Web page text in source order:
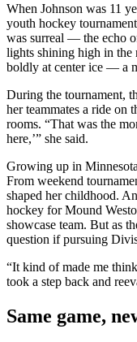
When Johnson was 11
youth hockey
was surreal — the echo
lights shining high in the
boldly at center ice — a
During the tournament,
her teammates a ride on
rooms. “That was the
here,’” she said.
Growing up in
From weekend
shaped her childhood.
hockey for Mound
showcase team. But as
question if pursuing
“It kind of made me
took a step back and
Same game,